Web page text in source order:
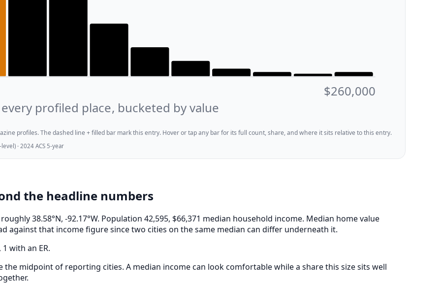
$260,000
every profiled place, bucketed by value
profiles. The dashed line + filled bar mark this entry. Hover or tap any bar for its full count, share, and where it sits relative to this entry.
· 2024 ACS 5-year
the headline numbers
38.58°N, -92.17°W. Population 42,595, $66,371 median household income. Median home value
against that income figure since two cities on the same median can differ underneath it.
with an ER.
the midpoint of reporting cities. A median income can look comfortable while a share this size sits well